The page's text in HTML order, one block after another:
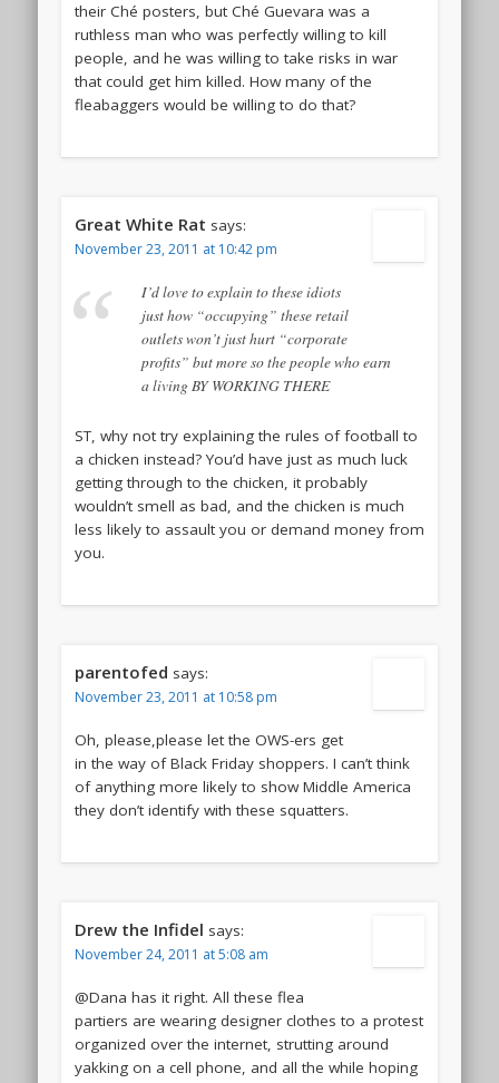
their Ché posters, but Ché Guevara was a
ruthless man who was perfectly willing to kill
people, and he was willing to take risks in war
that could get him killed. How many of the
fleabaggers would be willing to do that?
Great White Rat says:
November 23, 2011 at 10:42 pm
I’d love to explain to these idiots
just how “occupying” these retail
outlets won’t just hurt “corporate
profits” but more so the people who earn
a living BY WORKING THERE
ST, why not try explaining the rules of football to
a chicken instead? You’d have just as much luck
getting through to the chicken, it probably
wouldn’t smell as bad, and the chicken is much
less likely to assault you or demand money from
you.
parentofed says:
November 23, 2011 at 10:58 pm
Oh, please,please let the OWS-ers get
in the way of Black Friday shoppers. I can’t think
of anything more likely to show Middle America
they don’t identify with these squatters.
Drew the Infidel says:
November 24, 2011 at 5:08 am
@Dana has it right. All these flea
partiers are wearing designer clothes to a protest
organized over the internet, strutting around
yakking on a cell phone, and all the while hoping